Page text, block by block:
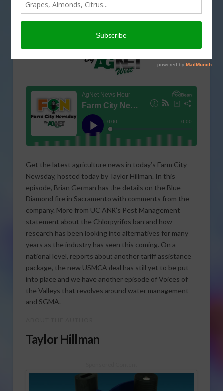
Get the latest agriculture news in today’s Farm City
Newsday, hosted today by Taylor Hillman. In this
episode, Brian German has the details on the Blue
Diamond fire in Sacramento with comments from the
company. More from UC ANR’s Pest Management
statement about the Chlorpyrifos ban and how
research has been looking into alternatives for many
years as the industry has seen this coming. On a
national level, reports about another tariff assistance
package, the new USMCA deal has still yet to be put
into place and we have another episode of Voices of
the Valleys that revolves around water management
and SGMA.
Taylor Hillman